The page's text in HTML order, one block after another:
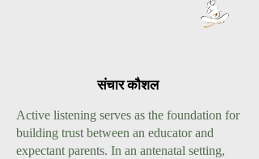
संचार कौशल
Active listening serves as the foundation for
building trust between an educator and
expectant parents. In an antenatal setting,